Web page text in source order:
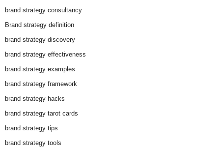
brand strategy consultancy
Brand strategy definition
brand strategy discovery
brand strategy effectiveness
brand strategy examples
brand strategy framework
brand strategy hacks
brand strategy tarot cards
brand strategy tips
brand strategy tools